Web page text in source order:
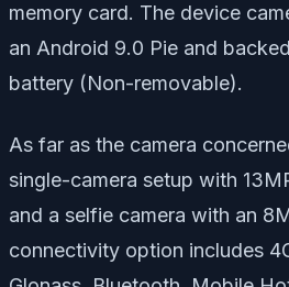
memory card. The device
an Android 9.0 Pie and
battery (Non-removable).
As far as the camera
single-camera setup with
and a selfie camera with an
connectivity option includes